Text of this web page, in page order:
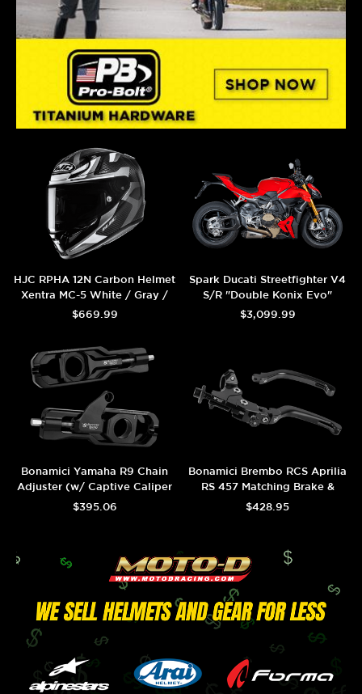
HJC RPHA 12N Carbon Helmet
Xentra MC-5 White / Gray /
Carbon
$669.99
Spark Ducati Streetfighter V4
S/R "Double Konix Evo"
Titanium Semi-Full Exhaust
$3,099.99
Bonamici Yamaha R9 Chain
Adjuster (w/ Captive Caliper
Support) (Black)
$395.06
Bonamici Brembo RCS Aprilia
RS 457 Matching Brake &
Adjustable Clutch (Black)
$428.95